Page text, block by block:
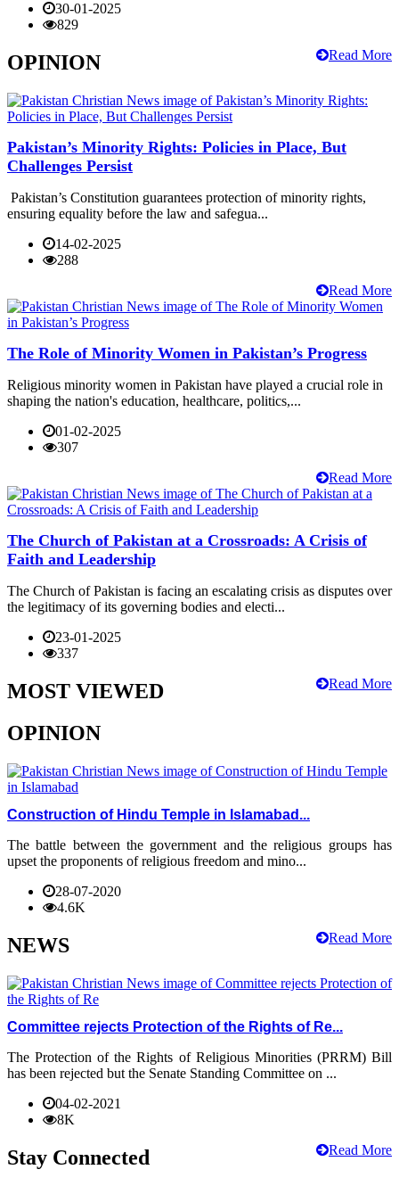
30-01-2025
829
Read More
OPINION
Pakistan’s Minority Rights: Policies in Place, But
Challenges Persist
Pakistan’s Constitution guarantees protection of minority rights,
ensuring equality before the law and safegua...
14-02-2025
288
Read More
The Role of Minority Women in Pakistan’s Progress
Religious minority women in Pakistan have played a crucial role in
shaping the nation's education, healthcare, politics,...
01-02-2025
307
Read More
The Church of Pakistan at a Crossroads: A Crisis of
Faith and Leadership
The Church of Pakistan is facing an escalating crisis as disputes over
the legitimacy of its governing bodies and electi...
23-01-2025
337
Read More
MOST VIEWED
OPINION
Construction of Hindu Temple in Islamabad...
The battle between the government and the religious groups has
upset the proponents of religious freedom and mino...
28-07-2020
4.6K
Read More
NEWS
Committee rejects Protection of the Rights of Re...
The Protection of the Rights of Religious Minorities (PRRM) Bill
has been rejected but the Senate Standing Committee on ...
04-02-2021
8K
Read More
Stay Connected